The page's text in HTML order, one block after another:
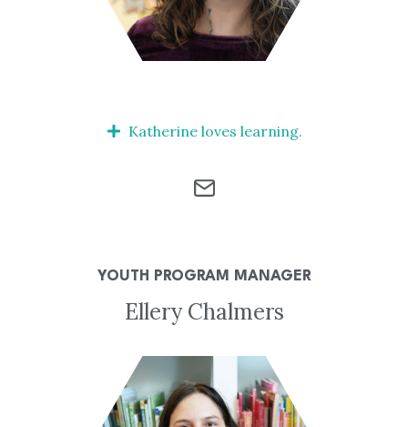
Katherine loves learning.
YOUTH PROGRAM MANAGER
Ellery Chalmers